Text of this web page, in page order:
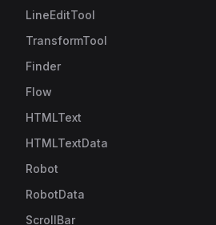
LineEditTool
TransformTool
Finder
Flow
HTMLText
HTMLTextData
Robot
RobotData
ScrollBar